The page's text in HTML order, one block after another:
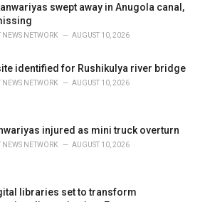
swept away in Anugola canal,
NEWS NETWORK AUGUST 10, 2026
identified for Rushikulya river bridge
NEWS NETWORK AUGUST 10, 2026
injured as mini truck overturn
NEWS NETWORK AUGUST 10, 2026
libraries set to transform